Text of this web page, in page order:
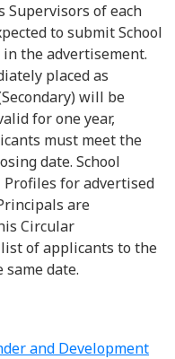
Supervisors of each
to submitSchool
in the advertisement.
placed as
) will be
for one year,
must meet the
date. School
Profiles for advertised
are
Circular
of applicants to the
date.
and Development